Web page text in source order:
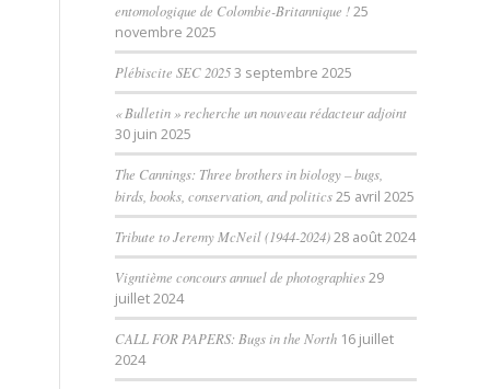
entomologique de Colombie-Britannique !25
novembre 2025
Plébiscite SEC 20253 septembre 2025
« Bulletin » recherche un nouveau rédacteur adjoint
30 juin 2025
The Cannings: Three brothers in biology – bugs,
birds, books, conservation, and politics25 avril 2025
Tribute to Jeremy McNeil (1944-2024)28 août 2024
Vigntième concours annuel de photographies29
juillet 2024
CALL FOR PAPERS: Bugs in the North 16 juillet
2024